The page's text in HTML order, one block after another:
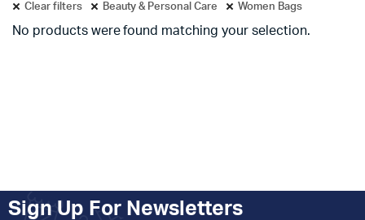
Clear filters Beauty & Personal Care Women Bags
No products were found matching your selection.
Sign Up For Newsletters